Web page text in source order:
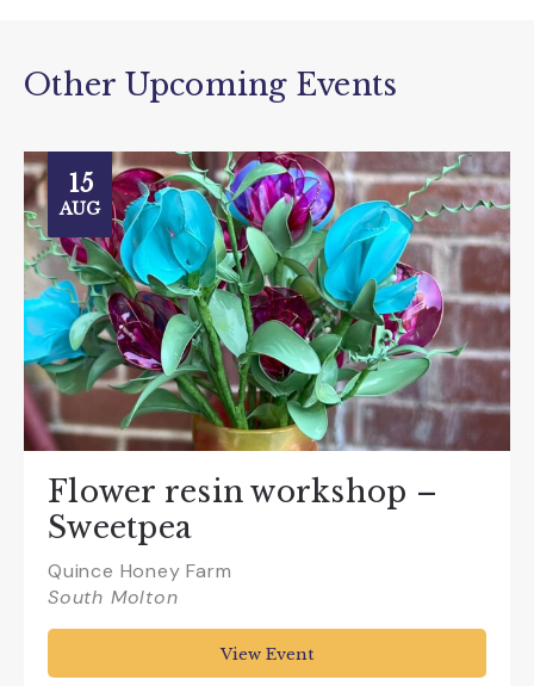
Other Upcoming Events
15
AUG
Flower resin workshop –
Sweetpea
Quince Honey Farm
South Molton
View Event